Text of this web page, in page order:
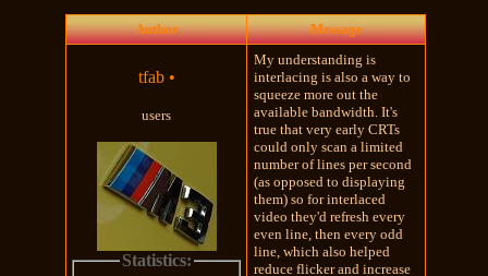
Author Message
tfab •
users
Statistics:
My understanding is
interlacing is also a way to
squeeze more out the
available bandwidth. It's
true that very early CRTs
could only scan a limited
number of lines per second
(as opposed to displaying
them) so for interlaced
video they'd refresh every
even line, then every odd
line, which also helped
reduce flicker and increase